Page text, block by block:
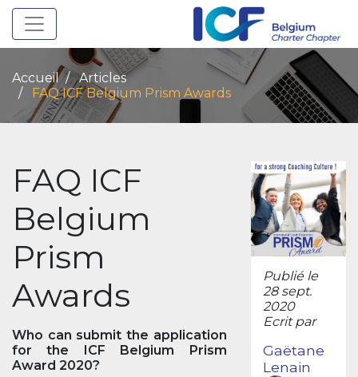
Toggle navigation
Accueil
Articles
FAQ ICF Belgium Prism Awards
FAQ ICF
Belgium
Prism
Awards
Who can submit the application
for the ICF Belgium Prism
Award 2020?
Publié le
28 sept.
2020
Ecrit par
Gaëtane
Lenain